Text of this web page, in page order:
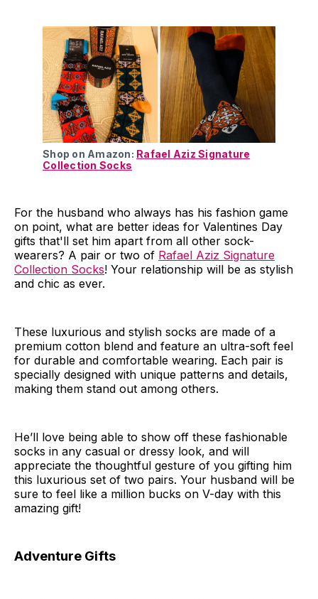
Shop on Amazon: Rafael Aziz Signature
Collection Socks
For the husband who always has his fashion game
on point, what are better ideas for Valentines Day
gifts that'll set him apart from all other sock-
wearers? A pair or two of Rafael Aziz Signature
Collection Socks! Your relationship will be as stylish
and chic as ever.
These luxurious and stylish socks are made of a
premium cotton blend and feature an ultra-soft feel
for durable and comfortable wearing. Each pair is
specially designed with unique patterns and details,
making them stand out among others.
He’ll love being able to show off these fashionable
socks in any casual or dressy look, and will
appreciate the thoughtful gesture of you gifting him
this luxurious set of two pairs. Your husband will be
sure to feel like a million bucks on V-day with this
amazing gift!
Adventure Gifts